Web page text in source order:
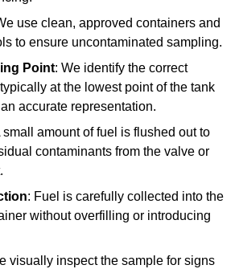
use clean, approved containers and
to ensure uncontaminated sampling.
Point: We identify the correct
at the lowest point of the tank
accurate representation.
small amount of fuel is flushed out to
contaminants from the valve or
: Fuel is carefully collected into the
without overfilling or introducing
visually inspect the sample for signs